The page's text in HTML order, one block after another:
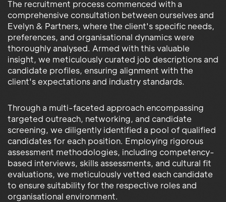
The recruitment process commenced with a
comprehensive consultation between ourselves and
Evelyn & Partners, where the client's specific needs,
preferences, and organisational dynamics were
thoroughly analysed. Armed with this valuable
insight, we meticulously curated job descriptions and
candidate profiles, ensuring alignment with the
client's expectations and industry standards.
Through a multi-faceted approach encompassing
targeted outreach, networking, and candidate
screening, we diligently identified a pool of qualified
candidates for each position. Employing rigorous
assessment methodologies, including competency-
based interviews, skills assessments, and cultural fit
evaluations, we meticulously vetted each candidate
to ensure suitability for the respective roles and
organisational environment.